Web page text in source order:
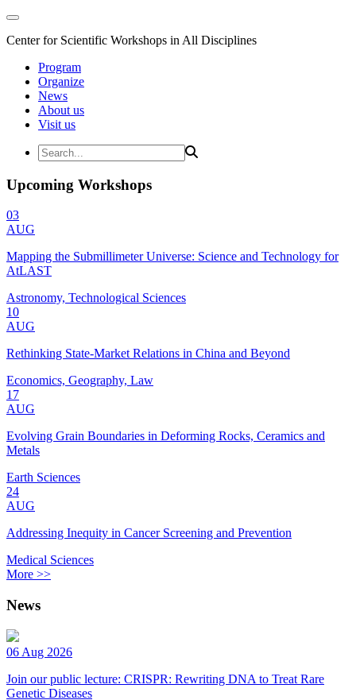
Center for Scientific Workshops in All Disciplines
Program
Organize
News
About us
Visit us
Upcoming Workshops
03
AUG
Mapping the Submillimeter Universe: Science and Technology for
AtLAST
Astronomy, Technological Sciences
10
AUG
Rethinking State-Market Relations in China and Beyond
Economics, Geography, Law
17
AUG
Evolving Grain Boundaries in Deforming Rocks, Ceramics and
Metals
Earth Sciences
24
AUG
Addressing Inequity in Cancer Screening and Prevention
Medical Sciences
More >>
News
06 Aug 2026
Join our public lecture: CRISPR: Rewriting DNA to Treat Rare
Genetic Diseases